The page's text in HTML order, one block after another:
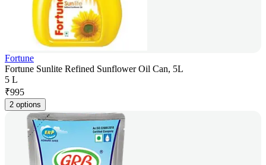
Fortune
Fortune Sunlite Refined Sunflower Oil Can, 5L
5 L
₹995
2 options